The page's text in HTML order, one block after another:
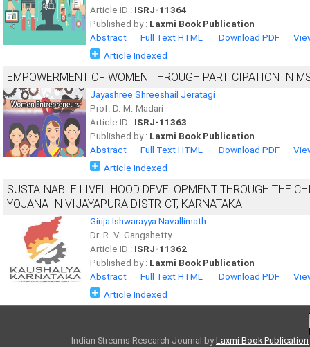
Article ID : ISRJ-11364
Published by : Laxmi Book Publication
Abstract
Full Text HTML Download PDF
Article Indexed
EMPOWERMENT OF WOMEN THROUGH PARTICIPATION IN
Jayashree Shreeshail Jeratagi
Prof. D. M. Madari
Article ID : ISRJ-11363
Published by : Laxmi Book Publication
Abstract
Full Text HTML Download PDF
Article Indexed
SUSTAINABLE LIVELIHOOD DEVELOPMENT THROUGH THE
YOJANA IN VIJAYAPURA DISTRICT, KARNATAKA
Girija Ishwarayya Navallimath
Dr. R. V. Gangshetty
Article ID : ISRJ-11362
Published by : Laxmi Book Publication
Abstract
Full Text HTML Download PDF
Article Indexed
Indian Streams Research Journal byLaxmi Book Publication